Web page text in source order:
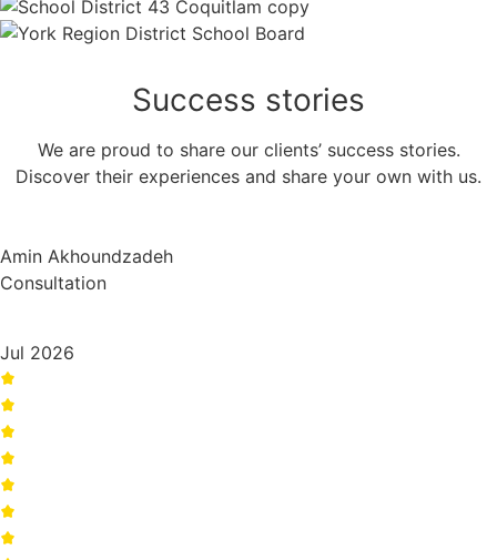
Success stories
We are proud to share our clients’ success stories.
Discover their experiences and share your own with us.
Amin Akhoundzadeh
Consultation
Jul 2026